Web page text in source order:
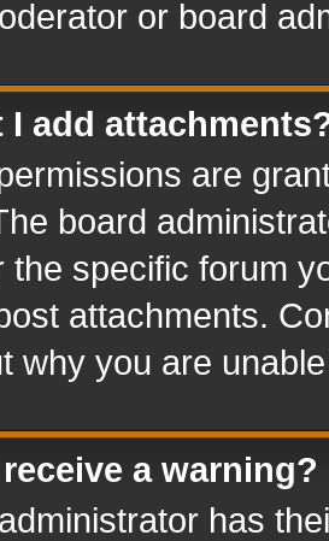
or board
I add
are
board
the specific forum
attachments.
why you are
a warning?
has